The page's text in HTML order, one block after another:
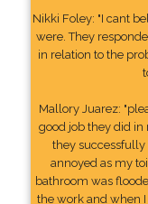
Nikki Foley: "I cant
were. They
in relation to the
Mallory Juarez:
good job they did in
they successfully
annoyed as my
bathroom was
the work and when